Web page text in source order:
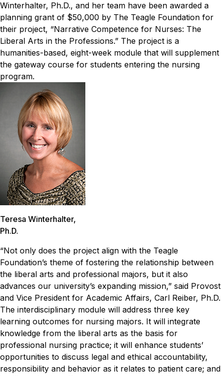
Winterhalter, Ph.D., and her team have been awarded a
planning grant of $50,000 by The Teagle Foundation for
their project, “Narrative Competence for Nurses: The
Liberal Arts in the Professions.” The project is a
humanities-based, eight-week module that will supplement
the gateway course for students entering the nursing
program.
Teresa Winterhalter,
Ph.D.
“Not only does the project align with the Teagle
Foundation’s theme of fostering the relationship between
the liberal arts and professional majors, but it also
advances our university’s expanding mission,” said Provost
and Vice President for Academic Affairs, Carl Reiber, Ph.D.
The interdisciplinary module will address three key
learning outcomes for nursing majors. It will integrate
knowledge from the liberal arts as the basis for
professional nursing practice; it will enhance students’
opportunities to discuss legal and ethical accountability,
responsibility and behavior as it relates to patient care; and